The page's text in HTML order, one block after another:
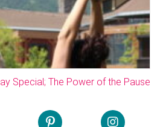
Special; The Power of the Pause